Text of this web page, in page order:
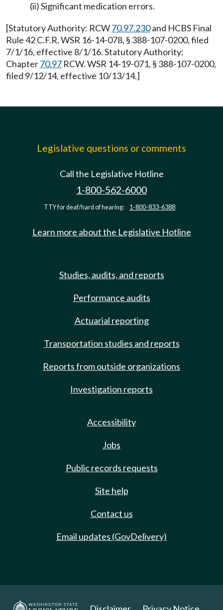
(ii) Significant medication errors.
[Statutory Authority: RCW70.97.230and HCBS Final
Rule 42 C.F.R. WSR 16-14-078, § 388-107-0200, filed
7/1/16, effective 8/1/16. Statutory Authority:
Chapter70.97 RCW. WSR 14-19-071, § 388-107-0200,
filed 9/12/14, effective 10/13/14.]
Legislative questions or comments
Call the Legislative Hotline
1-800-562-6000
TTY for deaf/hard of hearing: 1-800-833-6388
Learn more about the Legislative Hotline
Studies, audits, and reports
Performance audits
Actuarial reporting
Transportation studies and reports
Reports from outside organizations
Investigation reports
Accessibility
Jobs
Public records requests
Site help
Contact us
Email updates (GovDelivery)